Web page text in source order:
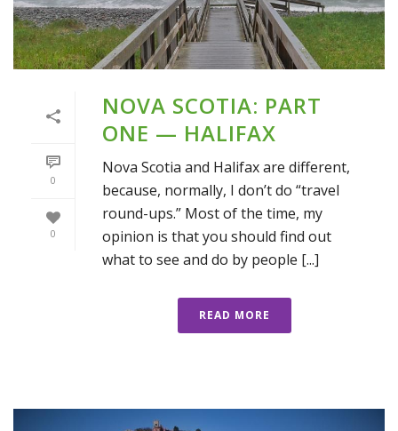
0
0
NOVA SCOTIA: PART
ONE — HALIFAX
Nova Scotia and Halifax are different,
because, normally, I don’t do “travel
round-ups.” Most of the time, my
opinion is that you should find out
what to see and do by people [...]
READ MORE